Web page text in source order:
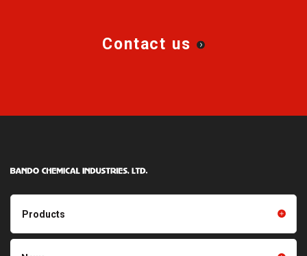
Contact us
Products
Products TOP